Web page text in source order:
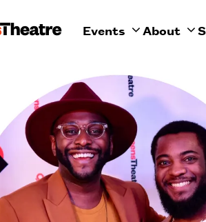
Events About